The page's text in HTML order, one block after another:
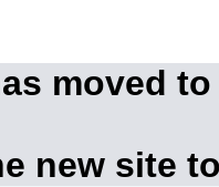
moved to
new site